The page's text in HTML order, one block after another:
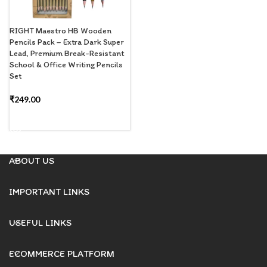
RIGHT Maestro HB Wooden
Pencils Pack – Extra Dark Super
Lead, Premium Break-Resistant
School & Office Writing Pencils
Set
₹249.00
ABOUT US
IMPORTANT LINKS
USEFUL LINKS
ECOMMERCE PLATFORM